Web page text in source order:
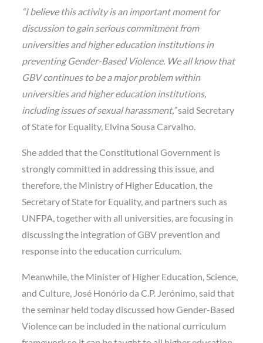
“I believe this activity is an important moment for
discussion to gain serious commitment from
universities and higher education institutions in
preventing Gender-Based Violence. We all know that
GBV continues to be a major problem within
universities and higher education institutions,
including issues of sexual harassment,”said Secretary
of State for Equality, Elvina Sousa Carvalho.
She added that the Constitutional Government is
strongly committed in addressing this issue, and
therefore, the Ministry of Higher Education, the
Secretary of State for Equality, and partners such as
UNFPA, together with all universities, are focusing in
discussing the integration of GBV prevention and
response into the education curriculum.
Meanwhile, the Minister of Higher Education, Science,
and Culture, José Honório da C.P. Jerónimo, said that
the seminar held today discussed how Gender-Based
Violence can be included in the national curriculum